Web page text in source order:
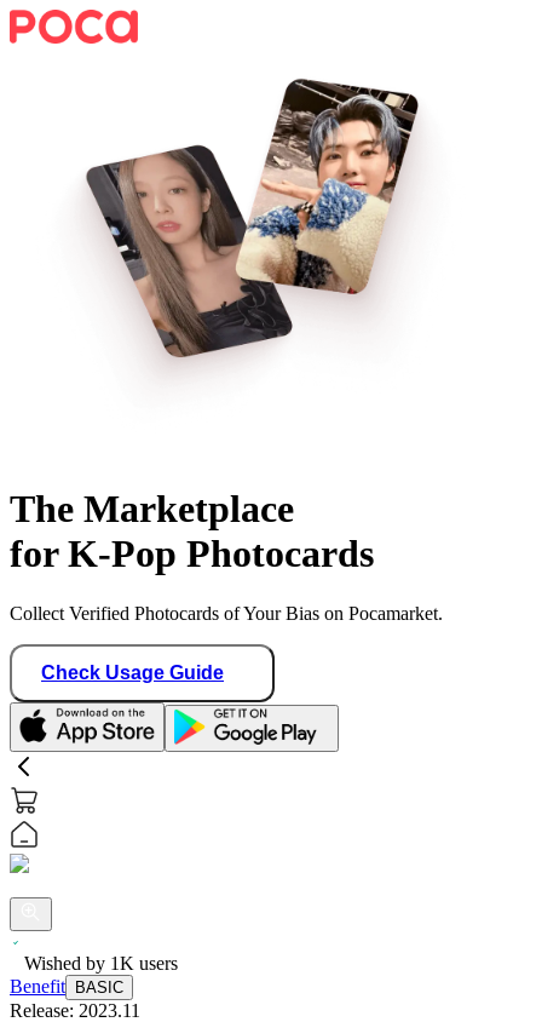
The Marketplace
for K-Pop Photocards
Collect Verified Photocards of Your Bias on Pocamarket.
Check Usage Guide
Wished by 1K users
Benefit
BASIC
Release: 2023.11